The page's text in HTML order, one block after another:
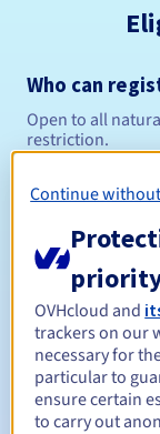
Who can
Open to all
restriction.
Registration
Renewal period
Continue
OVHcloud and
trackers on our
necessary for
particular to
ensure certain
to carry out